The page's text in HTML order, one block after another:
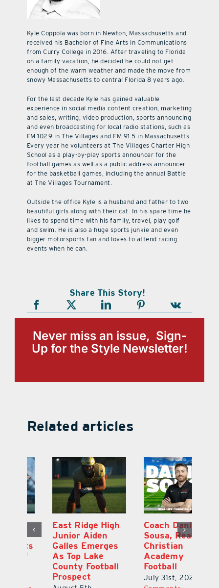
Kyle Coppola was born in Newton, Massachusetts and
received his Bachelor of Fine Arts in Communications
from Curry College in 2016. After traveling to Florida
on a family vacation, he decided he could not get
enough of the warm weather and made the move from
snowy Massachusetts to central Florida 8 years ago.
For the last decade Kyle has gained valuable
experience in social media content creation, marketing
and sales, writing, video production, sports announcing
and even broadcasting for local radio stations, such as
FM 102.9 in The Villages and FM 91.5 in Massachusetts.
Every year he volunteers at The Villages Charter High
School as a play-by-play sports announcer for the
football games as well as a public address announcer
for the basketball games, including the annual Battle
at The Villages Tournament.
Outside the office Kyle is a husband and father to two
beautiful girls along with their cat. In his spare time he
likes to spend time with his family, travel, play golf
and swim. He is also a huge sports junkie and even
bigger motorsports fan and loves to attend racing
events when he can.
Share This Story!
Never miss an issue, Sign-
Up for the Style Newsletter!
Related articles
East Ridge High
Junior Aiden
Galles Emerges
As Top Lake
County Football
Prospect
Coach Daniel
Sousa, Real Life
Christian
Academy
Football
July 31st, 2026
0